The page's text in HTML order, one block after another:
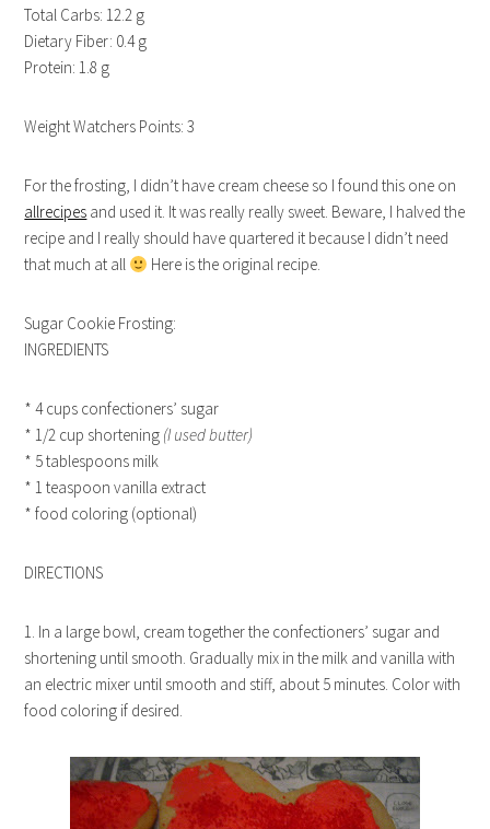
Total Carbs: 12.2 g
Dietary Fiber: 0.4 g
Protein: 1.8 g
Weight Watchers Points: 3
For the frosting, I didn’t have cream cheese so I found this one on
allrecipes and used it. It was really really sweet. Beware, I halved the
recipe and I really should have quartered it because I didn’t need
that much at all
Here is the original recipe.
Sugar Cookie Frosting:
INGREDIENTS
* 4 cups confectioners’ sugar
* 1/2 cup shortening (I used butter)
* 5 tablespoons milk
* 1 teaspoon vanilla extract
* food coloring (optional)
DIRECTIONS
1. In a large bowl, cream together the confectioners’ sugar and
shortening until smooth. Gradually mix in the milk and vanilla with
an electric mixer until smooth and stiff, about 5 minutes. Color with
food coloring if desired.